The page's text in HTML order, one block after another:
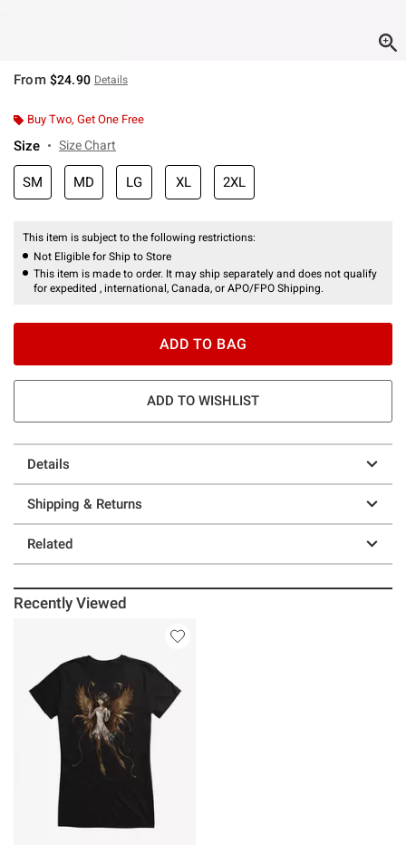
From $24.90 Details
Buy Two, Get One Free
Size Size Chart
SM MD LG XL 2XL
This item is subject to the following restrictions:
Not Eligible for Ship to Store
This item is made to order. It may ship separately and does not qualify
for expedited , international, Canada, or APO/FPO Shipping.
ADD TO BAG
ADD TO WISHLIST
Details
Shipping & Returns
Related
Recently Viewed